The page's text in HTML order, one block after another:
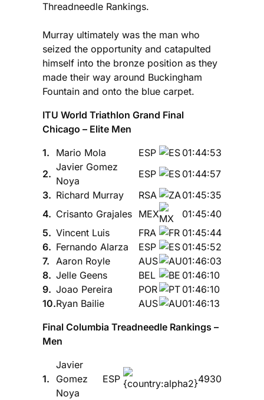
Threadneedle Rankings.
Murray ultimately was the man who
seized the opportunity and catapulted
himself into the bronze position as they
made their way around Buckingham
Fountain and onto the blue carpet.
ITU World Triathlon Grand Final
Chicago – Elite Men
1.
Mario Mola ESP
01:44:53
2.
Javier Gomez
Noya
ESP
01:44:57
3. Richard Murray RSA
01:45:35
4. Crisanto Grajales MEX
01:45:40
5. Vincent Luis FRA
01:45:44
6. Fernando Alarza ESP
01:45:52
7. Aaron Royle AUS
01:46:03
8. Jelle Geens BEL
01:46:10
9. Joao Pereira POR
01:46:10
10.Ryan Bailie AUS
01:46:13
Final Columbia Treadneedle Rankings –
Men
1.
Javier
Gomez
Noya
ESP 4930